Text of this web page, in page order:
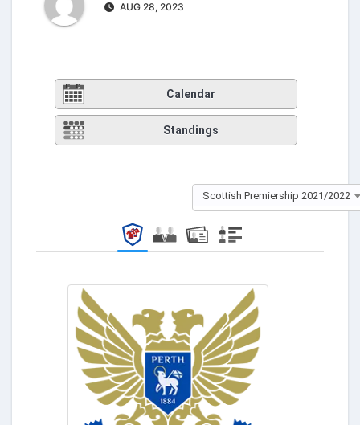
AUG 28, 2023
Calendar
Standings
Scottish Premiership 2021/2022